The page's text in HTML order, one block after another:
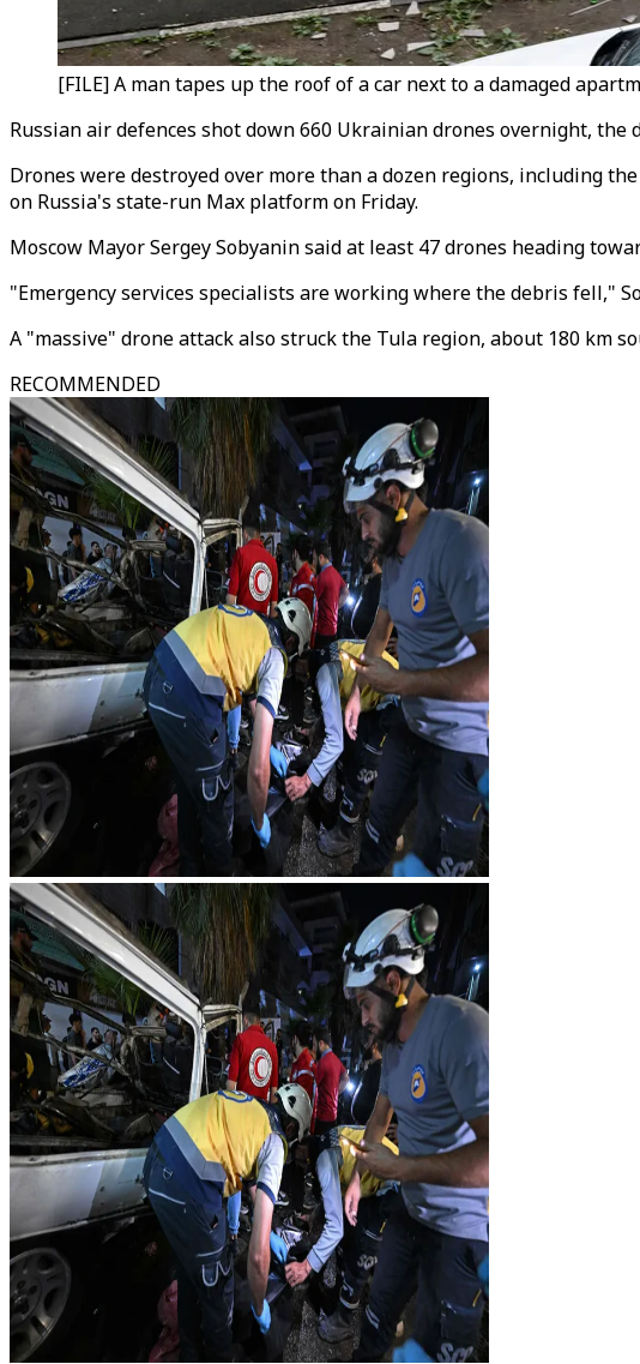
[FILE] A man tapes up the roof of a car next to a damaged
Russian air defences shot down 660 Ukrainian drones overnight,
Drones were destroyed over more than a dozen regions, including
on Russia's state-run Max platform on Friday.
Moscow Mayor Sergey Sobyanin said at least 47 drones heading
"Emergency services specialists are working where the debris fell,"
A "massive" drone attack also struck the Tula region, about 180 km
RECOMMENDED